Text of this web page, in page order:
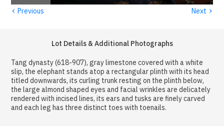
‹ Previous Next ›
Lot Details & Additional Photographs
Tang dynasty (618-907), gray limestone covered with a white
slip, the elephant stands atop a rectangular plinth with its head
titled downwards, its curling trunk resting on the plinth below,
the large almond shaped eyes and facial wrinkles are delicately
rendered with incised lines, its ears and tusks are finely carved
and each leg has three distinct toes with toenails.